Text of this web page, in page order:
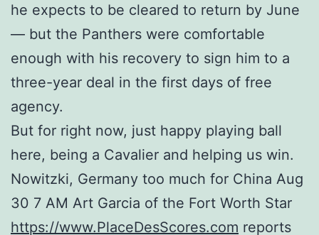
he expects to be cleared to return by June
— but the Panthers were comfortable
enough with his recovery to sign him to a
three-year deal in the first days of free
agency.
But for right now, just happy playing ball
here, being a Cavalier and helping us win.
Nowitzki, Germany too much for China Aug
30 7 AM Art Garcia of the Fort Worth Star
https://www.PlaceDesScores.com reports